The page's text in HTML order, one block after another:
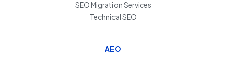
SEO Migration Services
Technical SEO
AEO